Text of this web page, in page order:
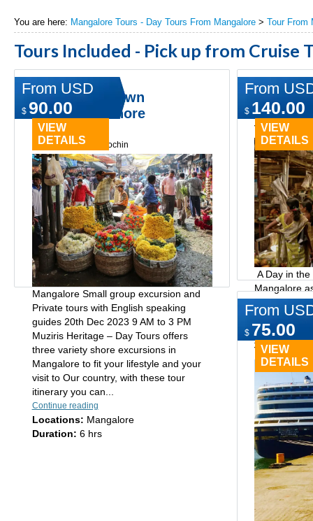
You are here: Mangalore Tours - Day Tours From Mangalore > Tour From
Tours Included - Pick up from Cruise
Norwegian Dawn
Mangalore Shore
Excursion
Type: Day tours in cochin
Mangalore Small group excursion and
Private tours with English speaking
guides 20th Dec 2023 9 AM to 3 PM
Muziris Heritage – Day Tours offers
three variety shore excursions in
Mangalore to fit your lifestyle and your
visit to Our country, with these tour
itinerary you can...
Continue reading
Locations: Mangalore
Duration: 6 hrs
From USD
$ 90.00
VIEW
DETAILS
A Day
Type:Day
A Day in
Mangalore
shops and
handlooms,
figurines,
Mangalore,...
Continue
Locations:
Duration:6
From
$ 140.00
VIEW
DETAILS
Cochin
Shore
Type:Day
From
$ 75.00
VIEW
DETAILS